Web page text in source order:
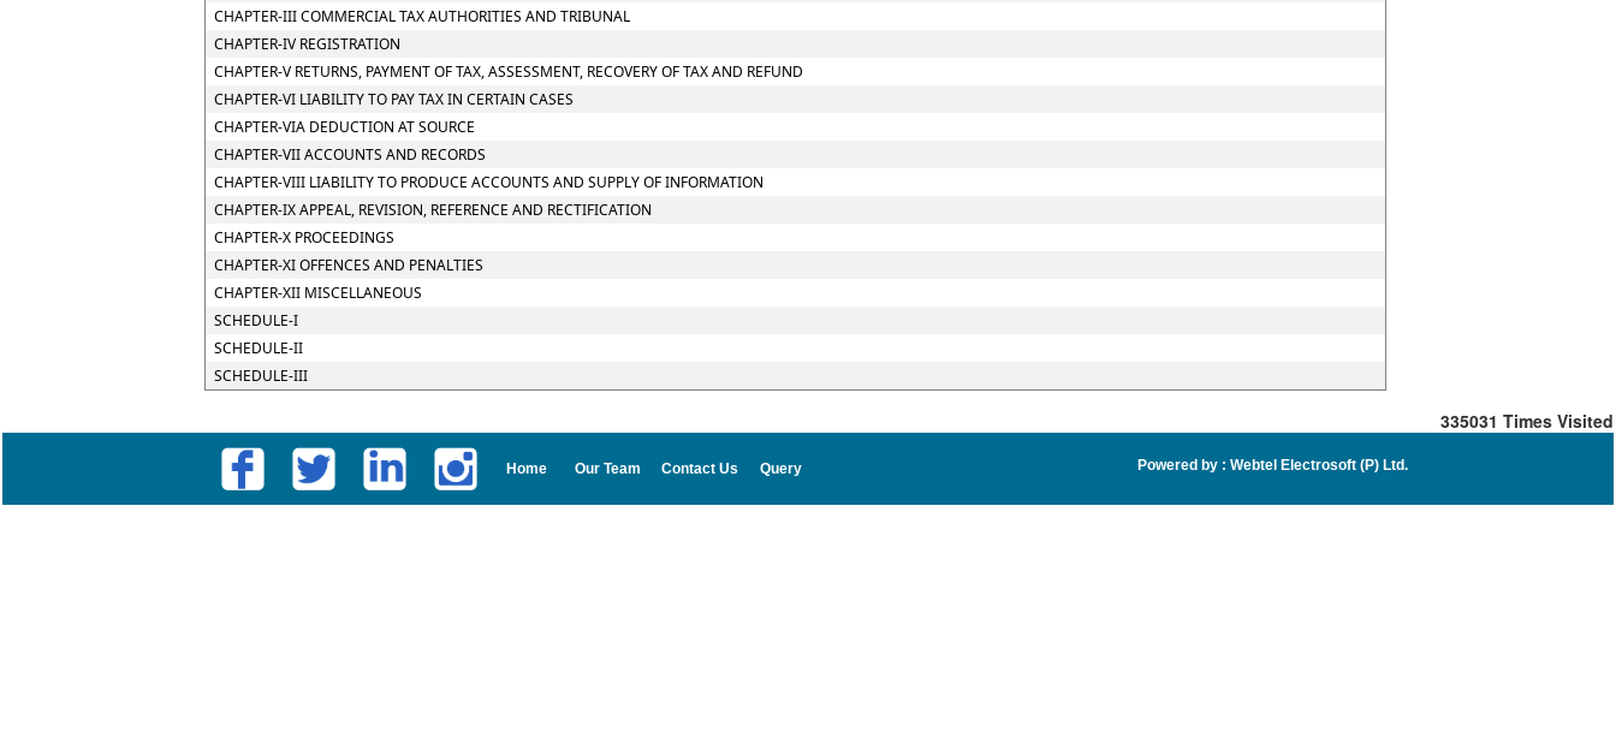
CHAPTER-III COMMERCIAL TAX AUTHORITIES AND TRIBUNAL
CHAPTER-IV REGISTRATION
CHAPTER-V RETURNS, PAYMENT OF TAX, ASSESSMENT, RECOVERY OF TAX AND REFUND
CHAPTER-VI LIABILITY TO PAY TAX IN CERTAIN CASES
CHAPTER-VIA DEDUCTION AT SOURCE
CHAPTER-VII ACCOUNTS AND RECORDS
CHAPTER-VIII LIABILITY TO PRODUCE ACCOUNTS AND SUPPLY OF INFORMATION
CHAPTER-IX APPEAL, REVISION, REFERENCE AND RECTIFICATION
CHAPTER-X PROCEEDINGS
CHAPTER-XI OFFENCES AND PENALTIES
CHAPTER-XII MISCELLANEOUS
SCHEDULE-I
SCHEDULE-II
SCHEDULE-III
335031 Times Visited
Home Our Team Contact Us Query Powered by : Webtel Electrosoft (P) Ltd.